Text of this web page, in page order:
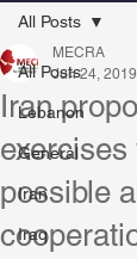
All Posts
Lebanon
General
Iran
Iraq
All Posts
Iran
possible
MECRA
Jun 24, 2019